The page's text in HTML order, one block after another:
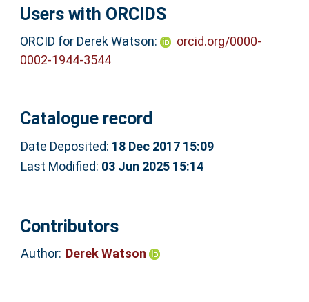
Users with ORCIDS
ORCID for Derek Watson:
orcid.org/0000-
0002-1944-3544
Catalogue record
Date Deposited: 18 Dec 2017 15:09
Last Modified: 03 Jun 2025 15:14
Contributors
Author: Derek Watson